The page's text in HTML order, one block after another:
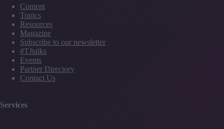
Content
Topics
Resources
Magazine
Subscribe to our newsletter
#TJtalks
Events
Partner Directory
Contact Us
Services